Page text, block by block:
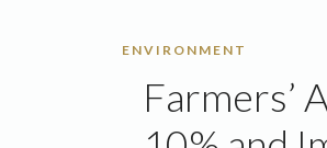
ENVIRONMENT
Farmers’